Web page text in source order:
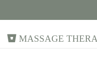
Massage